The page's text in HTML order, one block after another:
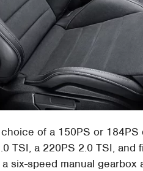
of a 150PS or
TSI, a 220PS 2.0 TSI,
six-speed manual gearbox